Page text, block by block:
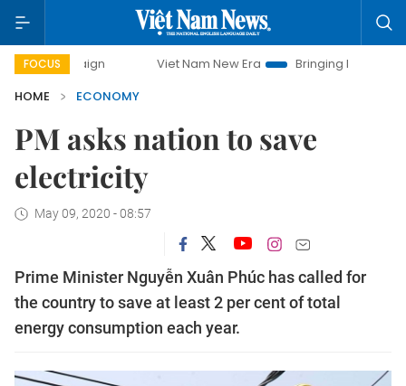
FOCUS Viet Nam New Era
Bringing Resolutions to Life
HOME
ECONOMY
PM asks nation to save
electricity
May 09, 2020 - 08:57
Prime Minister Nguyễn Xuân Phúc has called for
the country to save at least 2 per cent of total
energy consumption each year.